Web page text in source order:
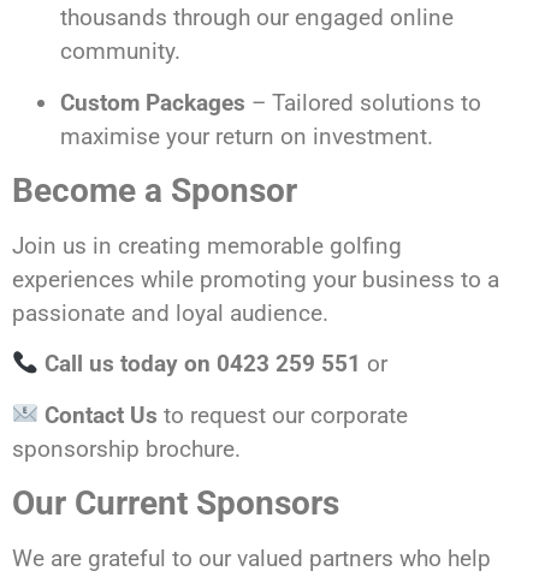
thousands through our engaged online
community.
Custom Packages – Tailored solutions to
maximise your return on investment.
Become a Sponsor
Join us in creating memorable golfing
experiences while promoting your business to a
passionate and loyal audience.
Call us today on 0423 259 551 or
Contact Us to request our corporate
sponsorship brochure.
Our Current Sponsors
We are grateful to our valued partners who help